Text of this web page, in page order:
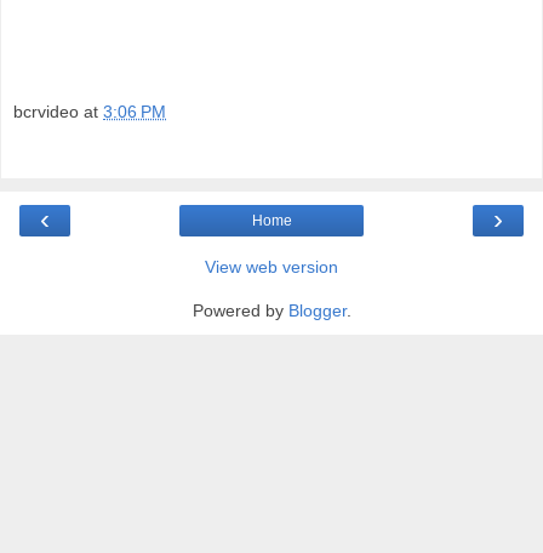
bcrvideo at 3:06 PM
‹ ›
Home
View web version
Powered by Blogger.